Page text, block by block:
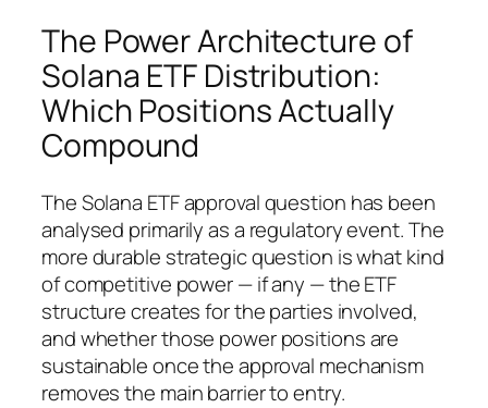
The Power Architecture of
Solana ETF Distribution:
Which Positions Actually
Compound
The Solana ETF approval question has been
analysed primarily as a regulatory event. The
more durable strategic question is what kind
of competitive power — if any — the ETF
structure creates for the parties involved,
and whether those power positions are
sustainable once the approval mechanism
removes the main barrier to entry.